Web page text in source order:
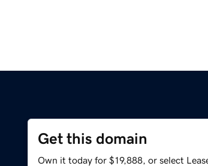
Get this domain
Own it today for $19,888, or select